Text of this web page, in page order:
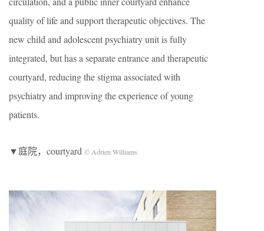
quality of life and support therapeutic objectives. The
new child and adolescent psychiatry unit is fully
integrated, but has a separate entrance and therapeutic
courtyard, reducing the stigma associated with
psychiatry and improving the experience of young
patients.
▼庭院，courtyard © Adrien Williams